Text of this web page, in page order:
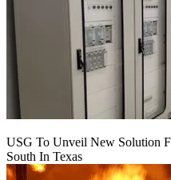
USG To Unveil New Solution
South In Texas